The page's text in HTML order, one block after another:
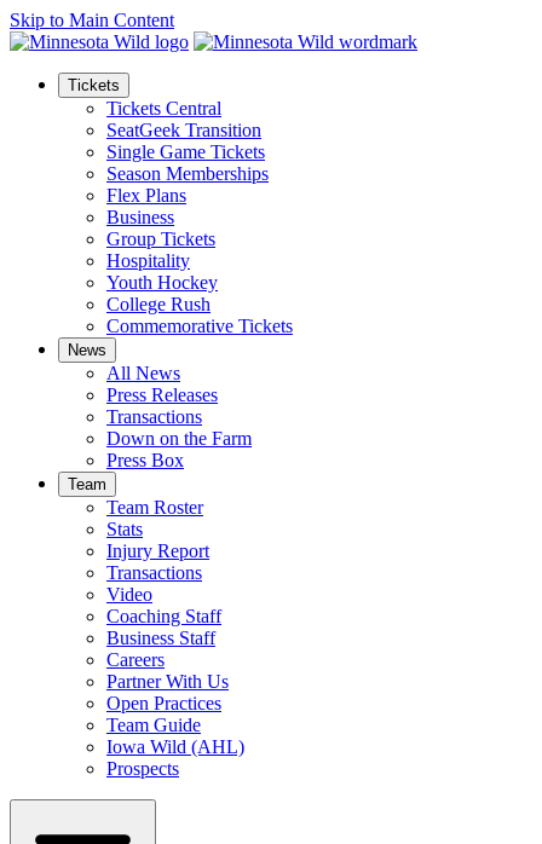
Skip to Main Content
Tickets
Tickets Central
SeatGeek Transition
Single Game Tickets
Season Memberships
Flex Plans
Business
Group Tickets
Hospitality
Youth Hockey
College Rush
Commemorative Tickets
News
All News
Press Releases
Transactions
Down on the Farm
Press Box
Team
Team Roster
Stats
Injury Report
Transactions
Video
Coaching Staff
Business Staff
Careers
Partner With Us
Open Practices
Team Guide
Iowa Wild (AHL)
Prospects